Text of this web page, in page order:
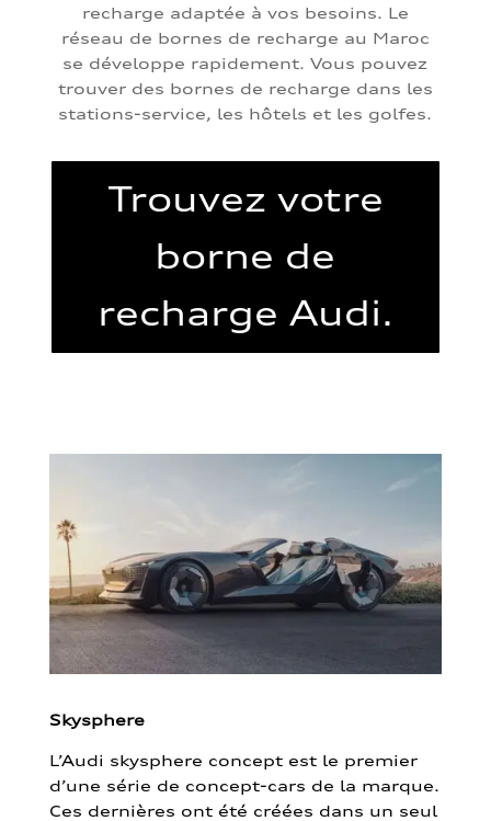
recharge adaptée à vos besoins. Le
réseau de bornes de recharge au Maroc
se développe rapidement. Vous pouvez
trouver des bornes de recharge dans les
stations-service, les hôtels et les golfes.
Trouvez votre
borne de
recharge Audi.
Skysphere
L’Audi skysphere concept est le premier
d’une série de concept-cars de la marque.
Ces dernières ont été créées dans un seul